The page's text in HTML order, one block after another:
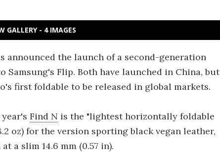
GALLERY - 4 IMAGES
announced the launch of a second-generation
Flip. Both have launched in China, but
first foldable to be released in global markets.
Find N is the "lightest horizontally foldable
oz) for the version sporting black vegan leather,
a slim 14.6 mm (0.57 in).